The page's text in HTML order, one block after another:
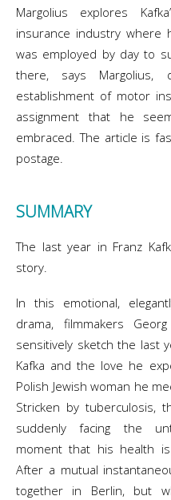
Margolius explores
insurance industry where
was employed by day to
there, says Margolius,
establishment of motor
assignment that he
embraced. The article is
postage.
SUMMARY
The last year in Franz
story.
In this emotional,
drama, filmmakers
sensitively sketch the last
Kafka and the love he
Polish Jewish woman he
Stricken by tuberculosis,
suddenly facing the
moment that his health
After a mutual
together in Berlin, but